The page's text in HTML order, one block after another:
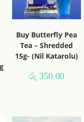
Buy Butterfly Pea
Tea – Shredded
15g- (Nil Katarolu)
රු 350.00